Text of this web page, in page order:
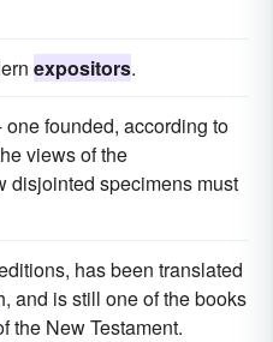
expositors.
founded, according to
views of the
disjointed specimens must
has been translated
and is still one of the books
the New Testament.